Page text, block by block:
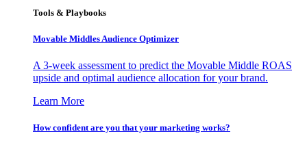
Tools & Playbooks
Movable Middles Audience Optimizer
A 3-week assessment to predict the Movable Middle ROAS
upside and optimal audience allocation for your brand.
Learn More
How confident are you that your marketing works?